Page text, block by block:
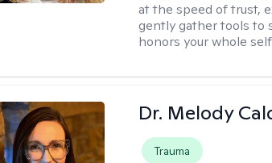
at the speed of trust,
gently gather tools to
honors your whole self.
Dr. Melody
Trauma